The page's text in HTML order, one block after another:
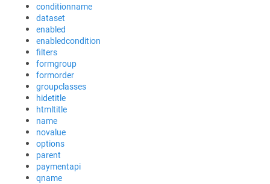
conditionname
dataset
enabled
enabledcondition
filters
formgroup
formorder
groupclasses
hidetitle
htmltitle
name
novalue
options
parent
paymentapi
qname